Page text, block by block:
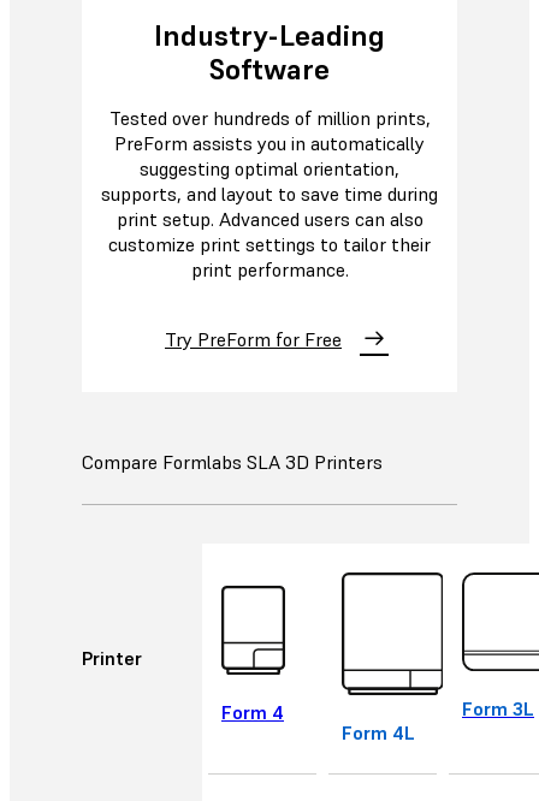
Industry-Leading
Software
Tested over hundreds of million prints,
PreForm assists you in automatically
suggesting optimal orientation,
supports, and layout to save time during
print setup. Advanced users can also
customize print settings to tailor their
print performance.
Try PreForm for Free
Compare Formlabs SLA 3D Printers
Printer
Form 4
Form 4L
Form 3L